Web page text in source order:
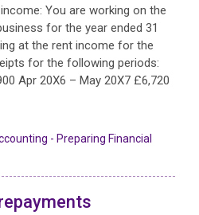
You are working on the
for the year ended 31
at the rent income for the
for the following periods:
Apr 20X6 – May 20X7 £6,720
- Preparing Financial